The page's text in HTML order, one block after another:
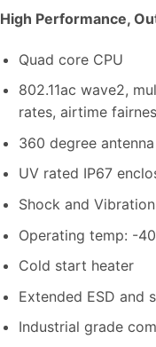
High Performance,
Quad core CPU
802.11ac wave2,
rates, airtime
360 degree
UV rated IP67
Shock and
Operating temp: -
Cold start heater
Extended ESD and
Industrial grade